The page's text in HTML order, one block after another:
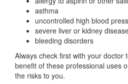
asthma
uncontrolled high blood
severe liver or kidney
bleeding disorders
Always check first with your doctor
benefit of these professional uses
the risks to you.